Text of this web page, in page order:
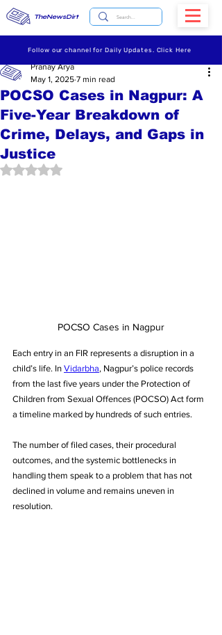
TheNewsDirt
Follow our channel for Daily Updates. Click Here
POCSO Cases in Nagpur: A
Five-Year Breakdown of
Crime, Delays, and Gaps in
Justice
Pranay Arya
May 1, 2025 7 min read
Rated NaN out of 5 stars.
POCSO Cases in Nagpur
Each entry in an FIR represents a disruption in a
child’s life. In Vidarbha, Nagpur’s police records
from the last five years under the Protection of
Children from Sexual Offences (POCSO) Act form
a timeline marked by hundreds of such entries.
The number of filed cases, their procedural
outcomes, and the systemic bottlenecks in
handling them speak to a problem that has not
declined in volume and remains uneven in
resolution.